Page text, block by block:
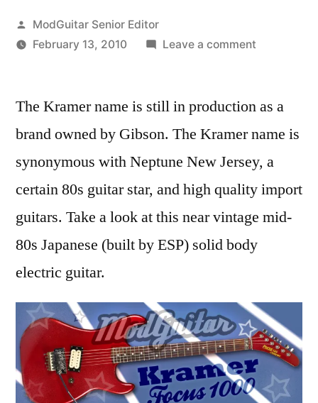
Posted
by
ModGuitar Senior Editor
February 13, 2010
Leave a commenton
1000
The Kramer name is still in production as a
brand owned by Gibson. The Kramer name is
synonymous with Neptune New Jersey, a
certain 80s guitar star, and high quality import
guitars. Take a look at this near vintage mid-
80s Japanese (built by ESP) solid body
electric guitar.